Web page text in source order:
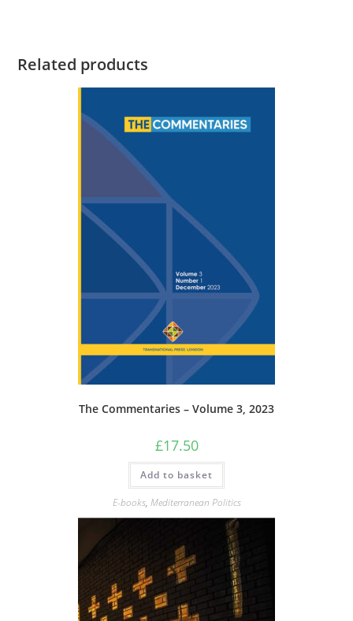
page
Related products
The Commentaries – Volume 3, 2023
£17.50
Add to basket
E-books, Mediterranean Politics